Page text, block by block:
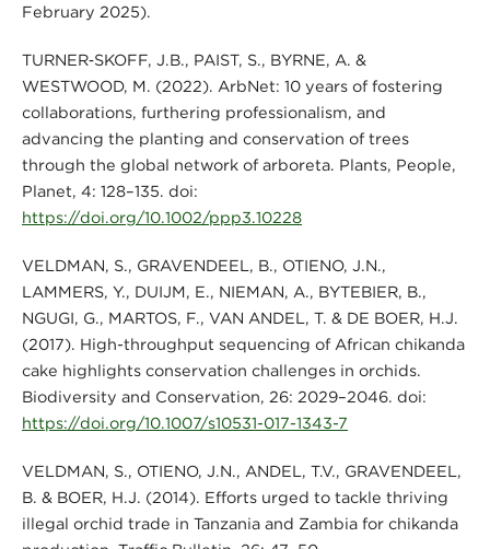
February 2025).
TURNER‐SKOFF, J.B., PAIST, S., BYRNE, A. &
WESTWOOD, M. (2022). ArbNet: 10 years of fostering
collaborations, furthering professionalism, and
advancing the planting and conservation of trees
through the global network of arboreta. Plants, People,
Planet, 4: 128–135. doi:
https://doi.org/10.1002/ppp3.10228
VELDMAN, S., GRAVENDEEL, B., OTIENO, J.N.,
LAMMERS, Y., DUIJM, E., NIEMAN, A., BYTEBIER, B.,
NGUGI, G., MARTOS, F., VAN ANDEL, T. & DE BOER, H.J.
(2017). High-throughput sequencing of African chikanda
cake highlights conservation challenges in orchids.
Biodiversity and Conservation, 26: 2029–2046. doi:
https://doi.org/10.1007/s10531-017-1343-7
VELDMAN, S., OTIENO, J.N., ANDEL, T.V., GRAVENDEEL,
B. & BOER, H.J. (2014). Efforts urged to tackle thriving
illegal orchid trade in Tanzania and Zambia for chikanda